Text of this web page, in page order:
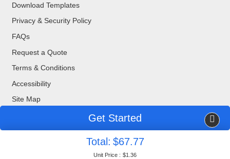
Total: $67.77
Unit Price : $1.36
Get Started
Download Templates
Privacy & Security Policy
FAQs
Request a Quote
Terms & Conditions
Accessibility
Site Map
Copyright ©2026 Blue Bee Printing. All Rights Reserved.
| 320 Valley Drive, Brisbane, CA, 94005